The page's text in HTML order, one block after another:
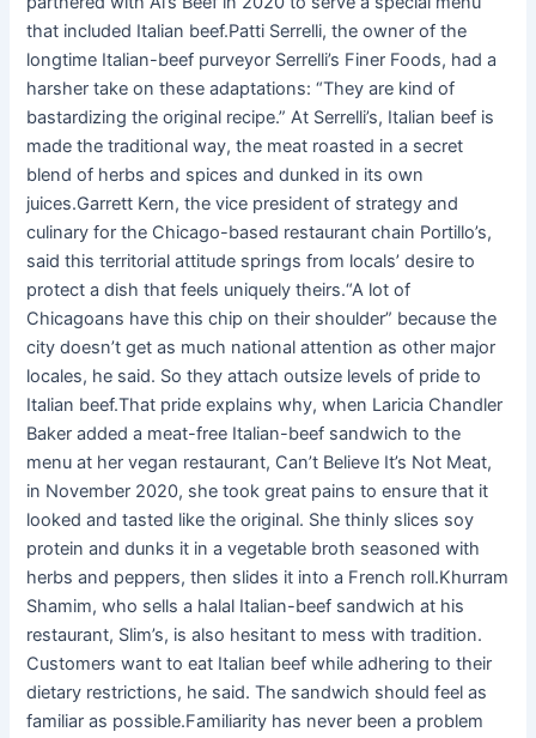
that included Italian beef.Patti Serrelli, the owner of the
longtime Italian-beef purveyor Serrelli’s Finer Foods, had a
harsher take on these adaptations: “They are kind of
bastardizing the original recipe.” At Serrelli’s, Italian beef is
made the traditional way, the meat roasted in a secret
blend of herbs and spices and dunked in its own
juices.Garrett Kern, the vice president of strategy and
culinary for the Chicago-based restaurant chain Portillo’s,
said this territorial attitude springs from locals’ desire to
protect a dish that feels uniquely theirs.“A lot of
Chicagoans have this chip on their shoulder” because the
city doesn’t get as much national attention as other major
locales, he said. So they attach outsize levels of pride to
Italian beef.That pride explains why, when Laricia Chandler
Baker added a meat-free Italian-beef sandwich to the
menu at her vegan restaurant, Can’t Believe It’s Not Meat,
in November 2020, she took great pains to ensure that it
looked and tasted like the original. She thinly slices soy
protein and dunks it in a vegetable broth seasoned with
herbs and peppers, then slides it into a French roll.Khurram
Shamim, who sells a halal Italian-beef sandwich at his
restaurant, Slim’s, is also hesitant to mess with tradition.
Customers want to eat Italian beef while adhering to their
dietary restrictions, he said. The sandwich should feel as
familiar as possible.Familiarity has never been a problem